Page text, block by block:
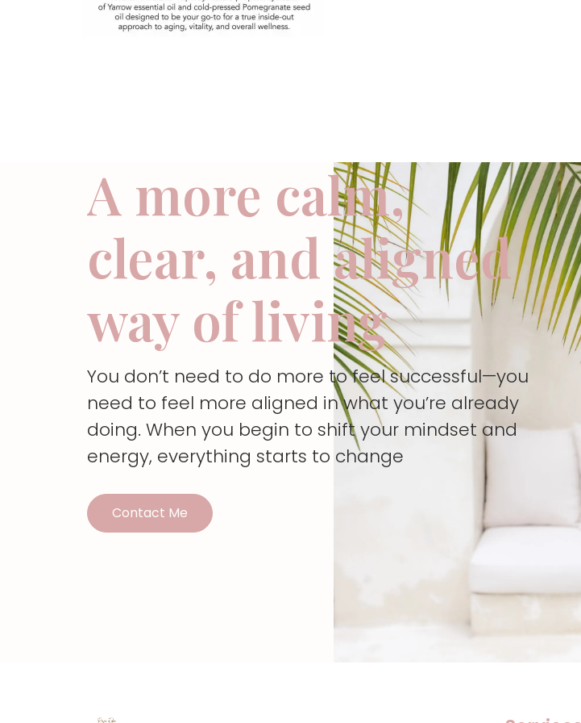
A more calm,
clear, and aligned
way of living
You don’t need to do more to feel successful—you
need to feel more aligned in what you’re already
doing. When you begin to shift your mindset and
energy, everything starts to change
Contact Me